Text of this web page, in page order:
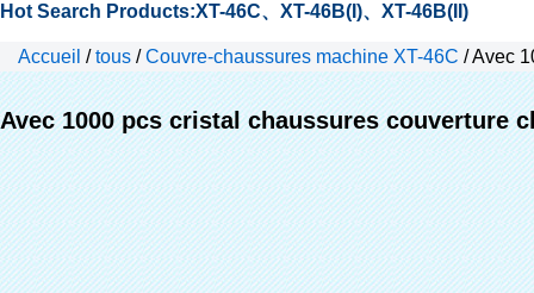
Hot Search Products:XT-46C、 XT-46B(I)、 XT-46B(II)
Accueil /tous /Couvre-chaussures machine XT-46C /Avec
machines
Avec 1000 pcs cristal chaussures couverture